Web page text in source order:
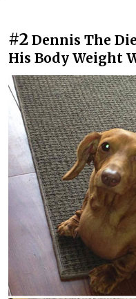
#2 Dennis The
His Body Weight